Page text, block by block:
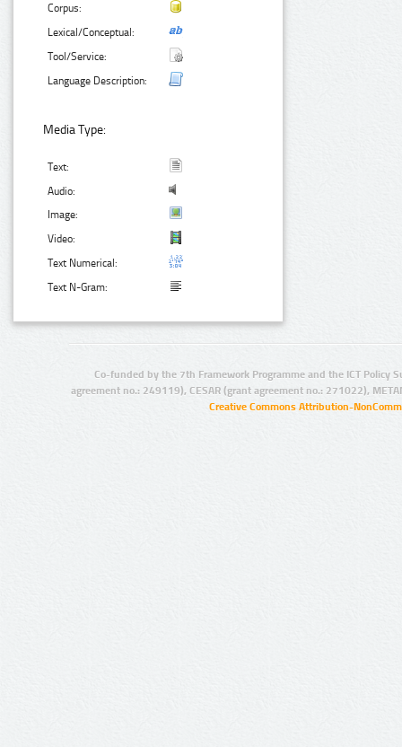
Corpus:
Lexical/Conceptual:
Tool/Service:
Language Description:
Media Type:
Text:
Audio:
Image:
Video:
Text Numerical:
Text N-Gram:
Co-funded by the 7th Framework Programme and the ICT Policy
agreement no.: 249119), CESAR (grant agreement no.: 271022),
Creative Commons Attribution-